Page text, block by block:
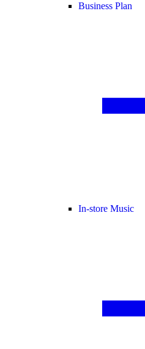
Business Plan
In-store Music